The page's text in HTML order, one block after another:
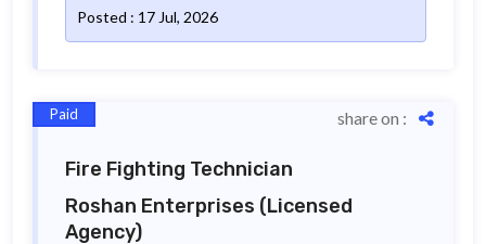
Posted : 17 Jul, 2026
Paid share on :
Fire Fighting Technician
Roshan Enterprises (Licensed
Agency)